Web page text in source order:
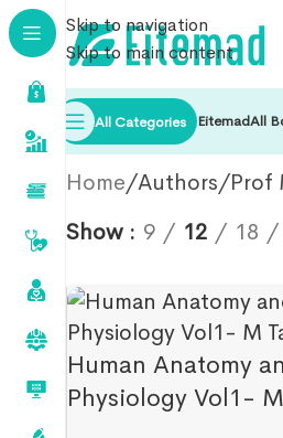
Skip to navigation
Skip to main content
All Categories EitemadAll
Home Authors Prof
Show 9 12 18
Human Anatomy
Physiology Vol1-